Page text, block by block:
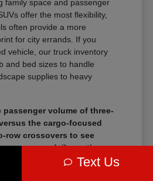
family space and passenger
offer the most flexibility,
often provide a more
for city errands. If you
vehicle, our truck inventory
and bed sizes to handle
supplies to heavy
passenger volume of three-
the cargo-focused
row crossovers to see
your daily routine.
and payload ratings of
Text Us